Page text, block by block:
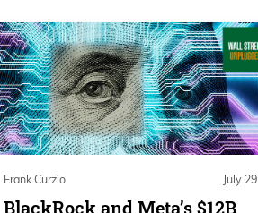
deserves any criticism for his
overseas, doing their big
market-moving reaction
Crude oil, WTI, is up about
Frank Curzio July 29
BlackRock and Meta’s $12B